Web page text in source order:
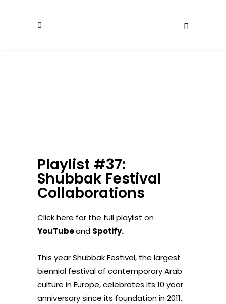
Playlist #37:
Shubbak Festival
Collaborations
Click here for the full playlist on
YouTubeand Spotify.
This year Shubbak Festival, the largest
biennial festival of contemporary Arab
culture in Europe, celebrates its 10 year
anniversary since its foundation in 2011.